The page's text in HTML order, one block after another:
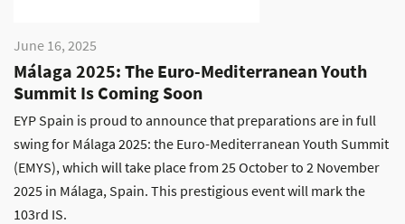
June 16, 2025
Málaga 2025: The Euro-Mediterranean Youth
Summit Is Coming Soon
EYP Spain is proud to announce that preparations are in full
swing for Málaga 2025: the Euro-Mediterranean Youth Summit
(EMYS), which will take place from 25 October to 2 November
2025 in Málaga, Spain. This prestigious event will mark the
103rd IS.